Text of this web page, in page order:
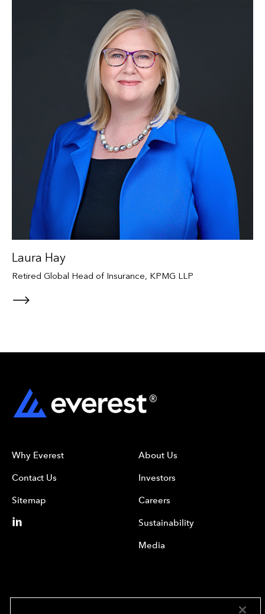
Laura Hay
Retired Global Head of Insurance, KPMG LLP
Why Everest
Contact Us
Sitemap
About Us
Investors
Careers
Sustainability
Media